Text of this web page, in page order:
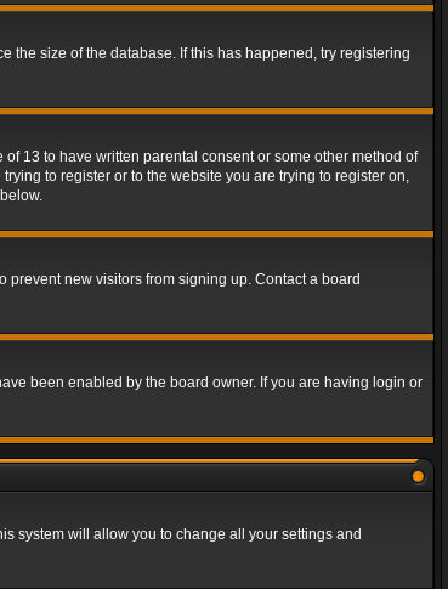
the size of the database. If this has happened, try registering
13 to have written parental consent or some other method of
to register or to the website you are trying to register on,
new visitors from signing up. Contact a board
been enabled by the board owner. If you are having login or
system will allow you to change all your settings and